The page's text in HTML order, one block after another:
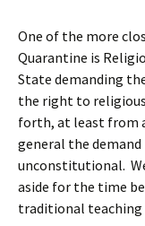
One of the more
Quarantine is
State demanding
the right to
forth, at least from
general the
unconstitutional.
aside for the time
traditional teaching